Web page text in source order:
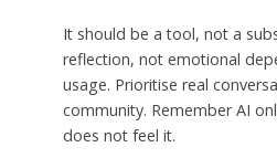
It should be a tool, not a
reflection, not emotional
usage. Prioritise real
community. Remember AI
does not feel it.